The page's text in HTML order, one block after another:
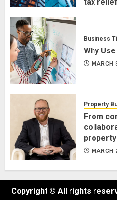
tax
Business
Why
MARCH
Property
From
MARCH
Copyright © All rights